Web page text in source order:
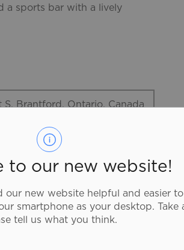
to our new website!
our new website helpful and easier
smartphone as your desktop. Take
tell us what you think.
a sports bar with a lively
S, Brantford, Ontario, Canada
is a family-friendly casual
and a sports bar with a